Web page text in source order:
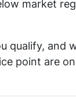
market
qualify, and
point are